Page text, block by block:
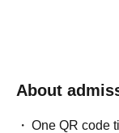
About
One QR code